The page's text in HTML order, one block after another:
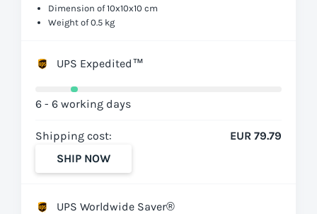
Dimension of 10x10x10 cm
Weight of 0.5 kg
UPS Expedited™
6 - 6 working days
Shipping cost:
EUR 79.79
SHIP NOW
UPS Worldwide Saver®